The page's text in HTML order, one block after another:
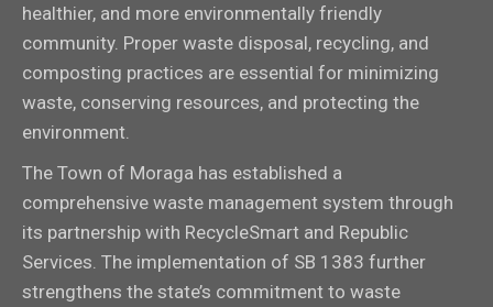
healthier, and more environmentally friendly
community. Proper waste disposal, recycling, and
composting practices are essential for minimizing
waste, conserving resources, and protecting the
environment.
The Town of Moraga has established a
comprehensive waste management system through
its partnership with RecycleSmart and Republic
Services. The implementation of SB 1383 further
strengthens the state’s commitment to waste